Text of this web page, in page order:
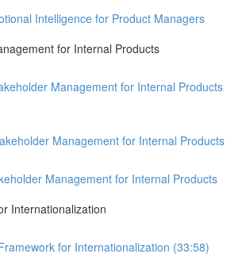
Intelligence for Product Managers
for Internal Products
Management for Internal Products
Management for Internal Products
Management for Internal Products
Internationalization
for Internationalization (33:58)